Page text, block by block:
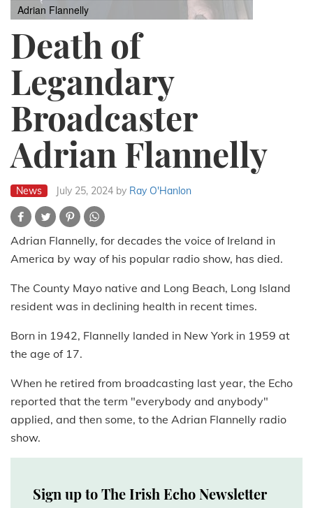
Adrian Flannelly
Death of
Legandary
Broadcaster
Adrian Flannelly
News July 25, 2024 by Ray O'Hanlon
Adrian Flannelly, for decades the voice of Ireland in
America by way of his popular radio show, has died.
The County Mayo native and Long Beach, Long Island
resident was in declining health in recent times.
Born in 1942, Flannelly landed in New York in 1959 at
the age of 17.
When he retired from broadcasting last year, the Echo
reported that the term "everybody and anybody"
applied, and then some, to the Adrian Flannelly radio
show.
Sign up to The Irish Echo Newsletter